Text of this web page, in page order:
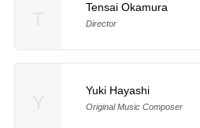
Tensai Okamura
Director
Yuki Hayashi
Original Music Composer